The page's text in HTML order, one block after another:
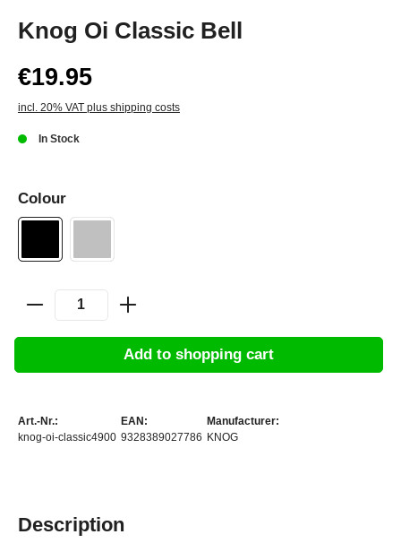
Knog Oi Classic Bell
€19.95
incl. 20% VAT plus shipping costs
In Stock
Colour
Add to shopping cart
Art.-Nr.:
knog-oi-classic4900
EAN:
9328389027786
Manufacturer:
KNOG
Description